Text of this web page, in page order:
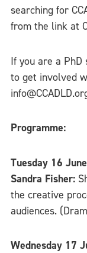
searching for
from the link at
If you are a
to get involved
Programme:
Tuesday 16
Sandra Fisher:
the creative
audiences.
Wednesday 17